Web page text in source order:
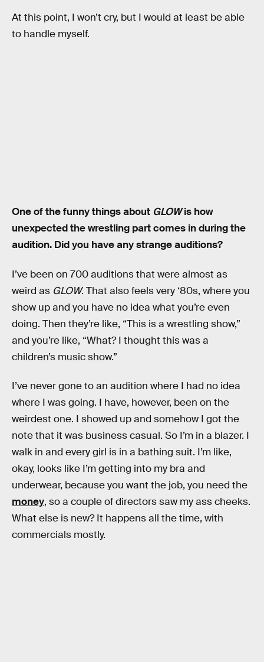
At this point, I won’t cry, but I would at least be able
to handle myself.
One of the funny things about GLOWis how
unexpected the wrestling part comes in during the
audition. Did you have any strange auditions?
I’ve been on 700 auditions that were almost as
weird as GLOW. That also feels very ‘80s, where you
show up and you have no idea what you’re even
doing. Then they’re like, “This is a wrestling show,”
and you’re like, “What? I thought this was a
children’s music show.”
I’ve never gone to an audition where I had no idea
where I was going. I have, however, been on the
weirdest one. I showed up and somehow I got the
note that it was business casual. So I’m in a blazer. I
walk in and every girl is in a bathing suit. I’m like,
okay, looks like I’m getting into my bra and
underwear, because you want the job, you need the
money, so a couple of directors saw my ass cheeks.
What else is new? It happens all the time, with
commercials mostly.